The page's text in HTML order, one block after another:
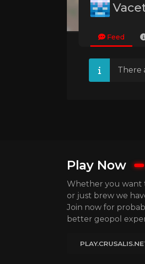
Feed
There
Play Now
Whether you want
or just brew we
Join now for
better geopol